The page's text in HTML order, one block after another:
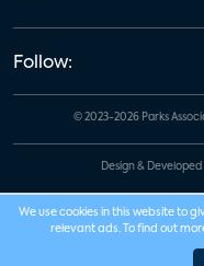
Follow:
© 2023-2026 Parks
Design & Developed
We use cookies in this website to
relevant ads. To find out